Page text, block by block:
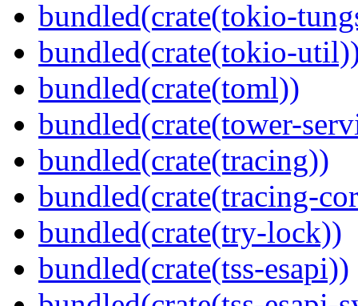
bundled(crate(tokio-
bundled(crate(tokio-
bundled(crate(toml))
bundled(crate(tower-
bundled(crate(tracing))
bundled(crate(tracing-
bundled(crate(try-lock))
bundled(crate(tss-esapi))